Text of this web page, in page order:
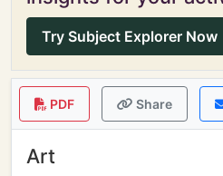
Try Subject Explorer Now
PDF Share
Art